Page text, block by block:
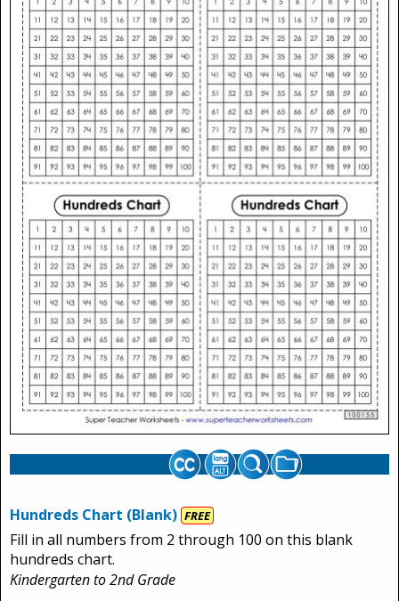
Hundreds Chart (Blank) FREE
Fill in all numbers from 2 through 100 on this blank
hundreds chart.
Kindergarten to 2nd Grade